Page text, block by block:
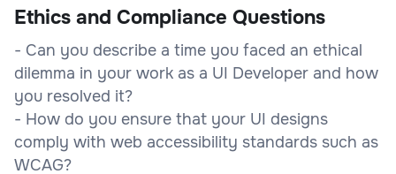
Ethics and Compliance Questions
- Can you describe a time you faced an ethical
dilemma in your work as a UI Developer and how
you resolved it?
- How do you ensure that your UI designs
comply with web accessibility standards such as
WCAG?